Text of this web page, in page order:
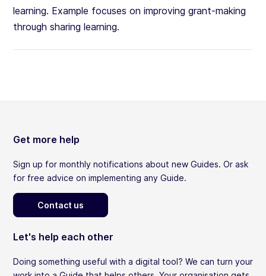
learning. Example focuses on improving grant-making
through sharing learning.
Get more help
Sign up for monthly notifications about new Guides. Or ask
for free advice on implementing any Guide.
Contact us
Let's help each other
Doing something useful with a digital tool? We can turn your